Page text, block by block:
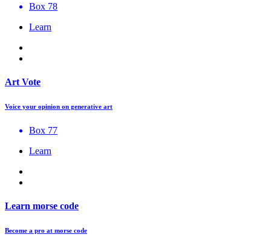
Box 78
Learn
Art Vote
Voice your opinion on generative art
Box 77
Learn
Learn morse code
Become a pro at morse code